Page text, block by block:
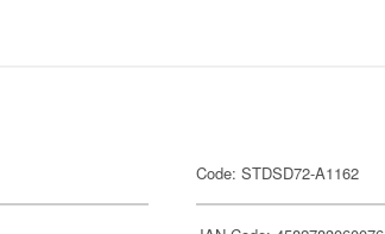
Code: STDSD72-A1162